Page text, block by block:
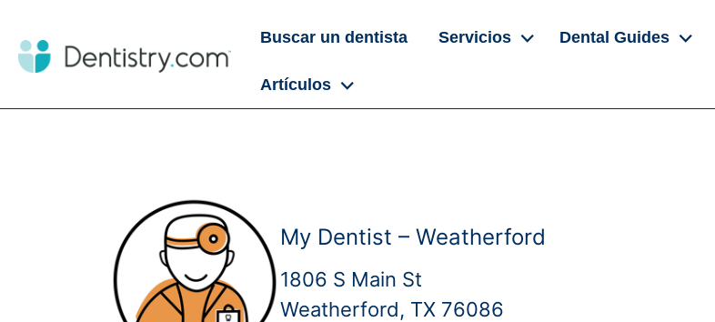
Buscar un dentista Servicios Dental Guides
Artículos
My Dentist – Weatherford
1806 S Main St
Weatherford, TX 76086